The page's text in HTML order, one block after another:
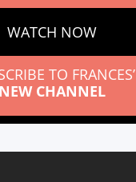
WATCH NOW
TO FRANCES’
NEW CHANNEL